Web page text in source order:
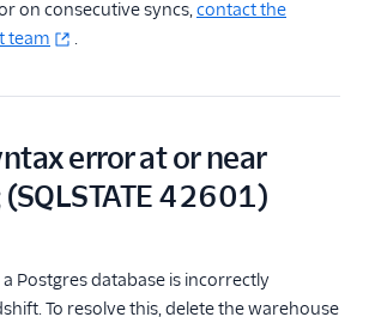
on consecutive syncs,contact the
team
.
error at or near
(SQLSTATE 42601)
Postgres database is incorrectly
To resolve this, delete the warehouse